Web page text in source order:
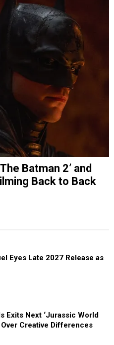
Batman 2’ and
Back to Back
Eyes Late 2027 Release as
Exits Next ‘Jurassic World
Over Creative Differences